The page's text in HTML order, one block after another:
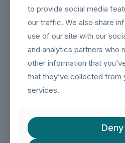
for USB 2.0 ports.
jacket that is gentle on surfaces,
connectors with bend protection
(Note: This internet cable is not
rollover cable with game
to provide social media
our traffic. We also share
use of our site with our
and analytics partners who
other information that
that they’ve collected from
services.
Deny